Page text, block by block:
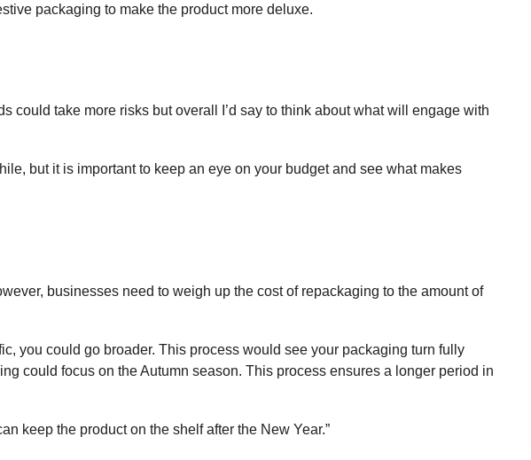
packaging to make the product more deluxe.
could take more risks but overall I’d say to think about what will engage with
but it is important to keep an eye on your budget and see what makes
businesses need to weigh up the cost of repackaging to the amount of
you could go broader. This process would see your packaging turn fully
could focus on the Autumn season. This process ensures a longer period in
keep the product on the shelf after the New Year.”